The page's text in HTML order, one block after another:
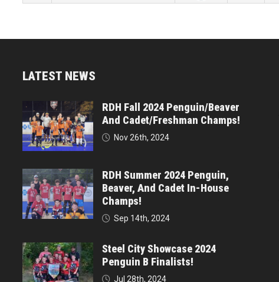
LATEST NEWS
RDH Fall 2024 Penguin/Beaver
And Cadet/Freshman Champs!
Nov 26th, 2024
RDH Summer 2024 Penguin,
Beaver, And Cadet In-House
Champs!
Sep 14th, 2024
Steel City Showcase 2024
Penguin B Finalists!
Jul 28th, 2024